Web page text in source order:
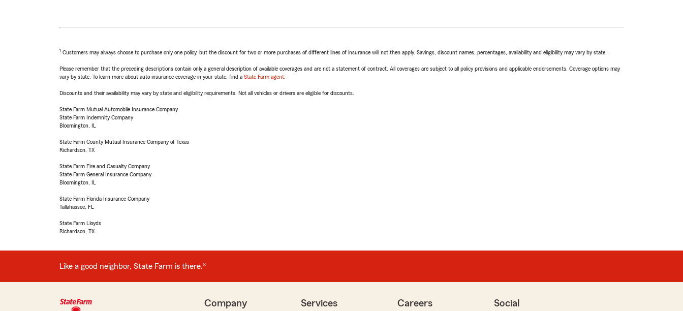
1 Customers may always choose to purchase only one policy, but the discount for two or more purchases of different lines of insurance will not then apply. Savings, discount names, percentages, availability and eligibility may vary by state.
Please remember that the preceding descriptions contain only a general description of available coverages and are not a statement of contract. All coverages are subject to all policy provisions and applicable endorsements. Coverage options may
vary by state. To learn more about auto insurance coverage in your state, find a State Farm agent
Discounts and their availability may vary by state and eligibility requirements. Not all vehicles or drivers are eligible for discounts.
State Farm Mutual Automobile Insurance Company
State Farm Indemnity Company
Bloomington, IL
State Farm County Mutual Insurance Company of Texas
Richardson, TX
State Farm Fire and Casualty Company
State Farm General Insurance Company
Bloomington, IL
State Farm Florida Insurance Company
Tallahassee, FL
State Farm Lloyds
Richardson, TX
Like a good neighbor, State Farm is there.®
Company Services Careers Social